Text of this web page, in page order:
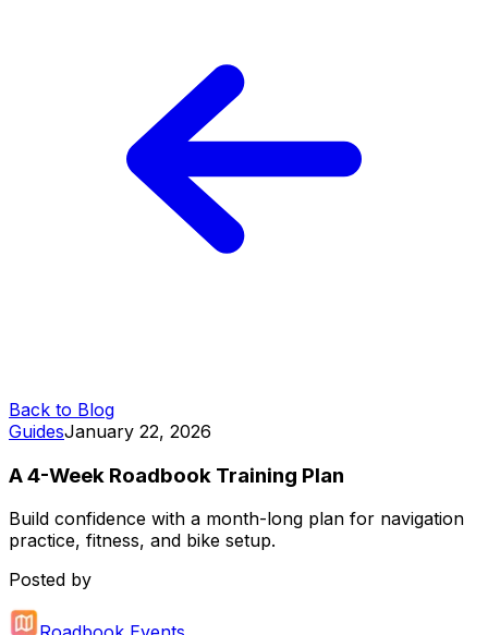
Back to Blog
GuidesJanuary 22, 2026
A 4-Week Roadbook Training Plan
Build confidence with a month-long plan for navigation
practice, fitness, and bike setup.
Posted by